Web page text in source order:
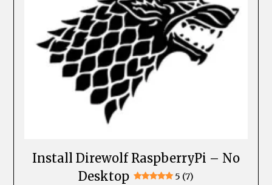
Install Direwolf RaspberryPi – No
Desktop
5 (7)